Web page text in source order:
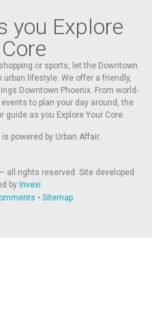
you Explore
or sports, let the Downtown
lifestyle. We offer a friendly,
Downtown Phoenix. From world-
to plan your day around, the
as you Explore Your Core.
powered by Urban Affair.
all rights reserved. Site developed
by Invexi
• Sitemap